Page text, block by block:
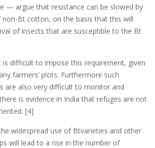
— argue that resistance can be slowed by
non-Bt cotton, on the basis that this will
of insects that are susceptible to the Bt
is difficult to impose this requirement, given
farmers’ plots. Furthermore such
are also very difficult to monitor and
is evidence in India that refuges are not
[4]
widespread use of Btvarieties and other
will lead to a rise in the number of